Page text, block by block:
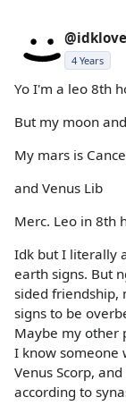
4 Years
Yo I'm a leo 8th
But my moon
My mars is
and Venus Lib
Merc. Leo in 8th
Idk but I literally
earth signs. But
sided friendship,
signs to be
Maybe my other
I know someone
Venus Scorp,
according to